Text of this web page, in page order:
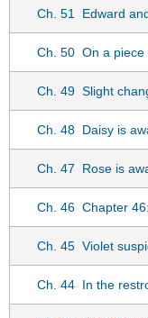
Ch. 51 Edward
Ch. 50 On a piece
Ch. 49 Slight
Ch. 48 Daisy is
Ch. 47 Rose is
Ch. 46 Chapter
Ch. 45 Violet
Ch. 44 In the